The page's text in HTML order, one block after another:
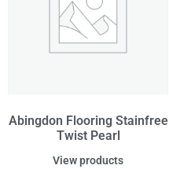
Abingdon Flooring Stainfree
Twist Pearl
View products